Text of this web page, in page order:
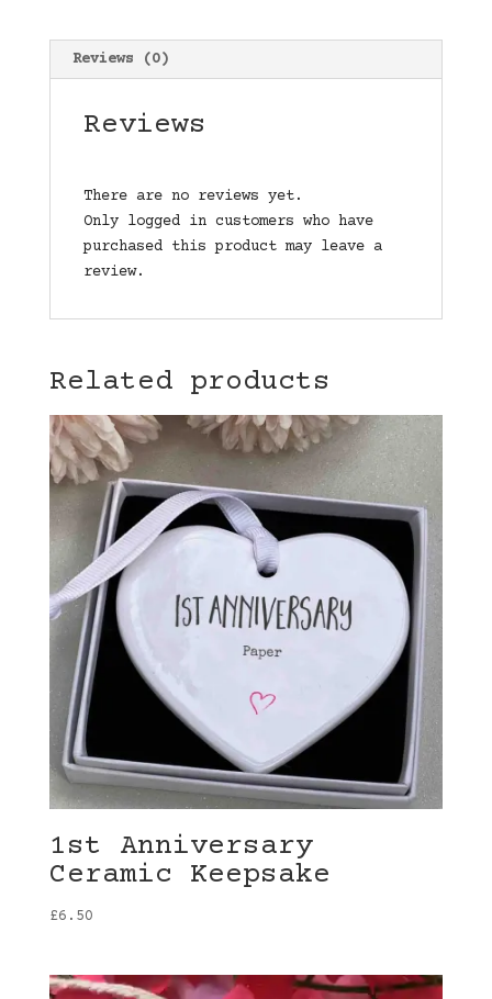
Reviews (0)
Reviews
There are no reviews yet.
Only logged in customers who have
purchased this product may leave a
review.
Related products
1st Anniversary
Ceramic Keepsake
£6.50